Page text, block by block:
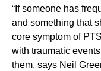
“If someone has
and something that
core symptom of
with traumatic
them, says Neil